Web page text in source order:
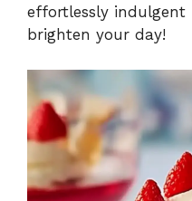
effortlessly indulgent
brighten your day!